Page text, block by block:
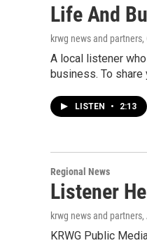
Life And
krwg news and partners,
A local listener
business. To share
LISTEN • 2:13
Regional News
Listener
krwg news and partners,
KRWG Public